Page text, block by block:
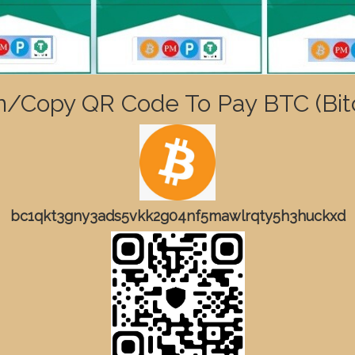
Copy QR Code To Pay BTC
bc1qkt3gny3ads5vkk2g04nf5mawlrqty5h3huckxd